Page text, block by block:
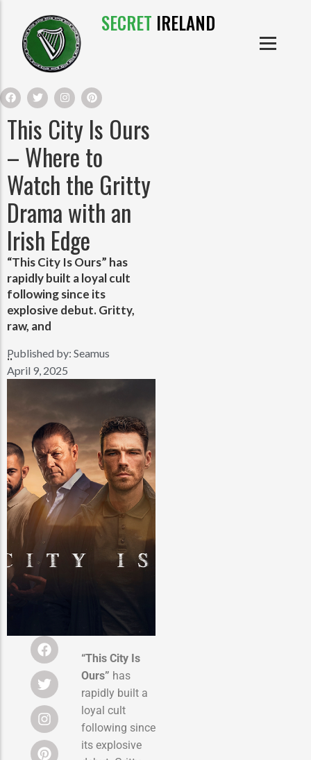
SECRET IRELAND
IRISH CASTLES
IRISH CLOTHE
IRISH CRAFTS
IRISH FOOD
IRISH HISTORY
IRISH MYTHS AND LEGENDS
IRISH PRODUCTS
This City Is Ours
– Where to
Watch the Gritty
Drama with an
Irish Edge
“This City Is Ours” has
rapidly built a loyal cult
following since its
explosive debut. Gritty,
raw, and
..
Published by: Seamus
April 9, 2025
“This City Is
Ours” has
rapidly built a
loyal cult
following since
its explosive